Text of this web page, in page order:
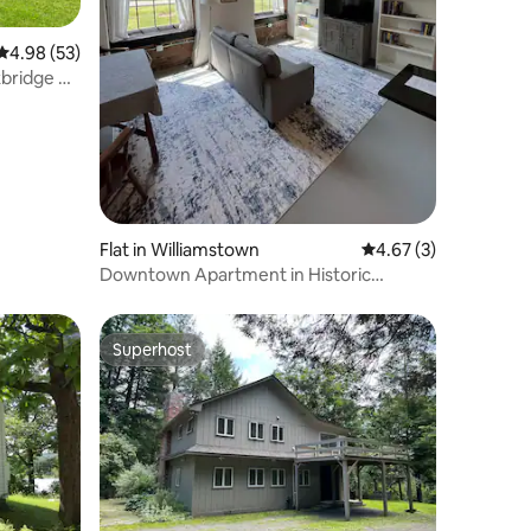
out of 5 average rating, 53 reviews
4.98 (53)
on
Flat in Williamstown 4.67 out of 5
4.67 (3)
Downtown Apartment in Historic
Superhost
Superhost